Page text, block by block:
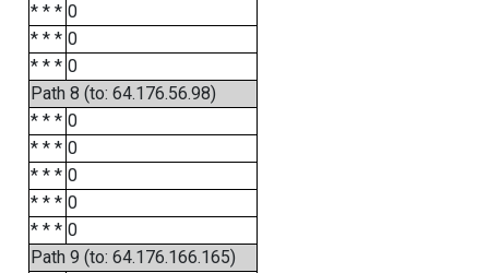
* * * 0
* * * 0
* * * 0
Path 8 (to: 64.176.56.98)
* * * 0
* * * 0
* * * 0
* * * 0
* * * 0
Path 9 (to: 64.176.166.165)